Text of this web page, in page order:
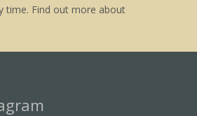
time. Find out more about